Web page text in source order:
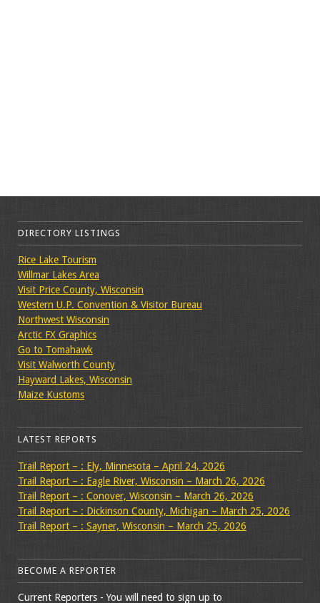
DIRECTORY LISTINGS
Rice Lake Tourism
Willmar Lakes Area
Visit Price County, Wisconsin
Western U.P. Convention & Visitor Bureau
Northwest Wisconsin
Arctic FX Graphics
Go to Tomahawk
Visit Walworth County
Hayward Lakes, Wisconsin
Maize Kustoms
LATEST REPORTS
Trail Report – : Ely, Minnesota – April 24, 2026
Trail Report – : Eagle River, Wisconsin – March 26, 2026
Trail Report – : Conover, Wisconsin – March 26, 2026
Trail Report – : Dickinson County, Michigan – March 25, 2026
Trail Report – : Sayner, Wisconsin – March 25, 2026
BECOME A REPORTER
Current Reporters - You will need to sign up to